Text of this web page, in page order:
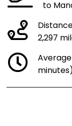
to
2,297